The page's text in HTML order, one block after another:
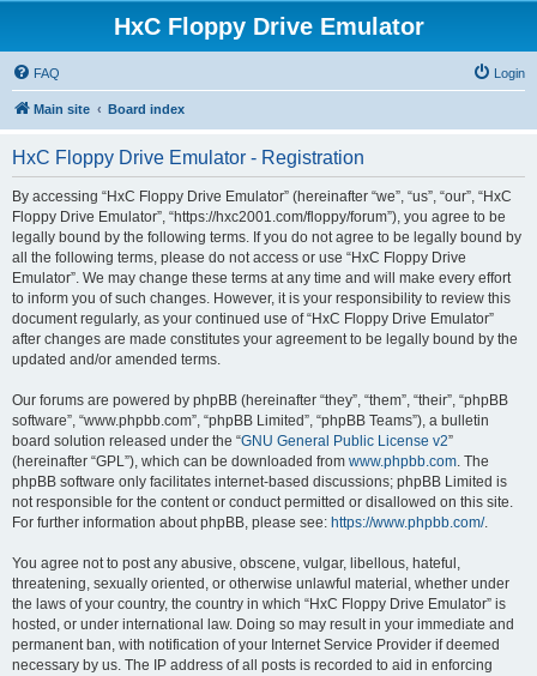
HxC Floppy Drive Emulator
FAQ Login
Main site Board index
HxC Floppy Drive Emulator - Registration
By accessing “HxC Floppy Drive Emulator” (hereinafter “we”, “us”, “our”, “HxC
Floppy Drive Emulator”, “https://hxc2001.com/floppy/forum”), you agree to be
legally bound by the following terms. If you do not agree to be legally bound by
all the following terms, please do not access or use “HxC Floppy Drive
Emulator”. We may change these terms at any time and will make every effort
to inform you of such changes. However, it is your responsibility to review this
document regularly, as your continued use of “HxC Floppy Drive Emulator”
after changes are made constitutes your agreement to be legally bound by the
updated and/or amended terms.
Our forums are powered by phpBB (hereinafter “they”, “them”, “their”, “phpBB
software”, “www.phpbb.com”, “phpBB Limited”, “phpBB Teams”), a bulletin
board solution released under the “GNU General Public License v2”
(hereinafter “GPL”), which can be downloaded from www.phpbb.com. The
phpBB software only facilitates internet-based discussions; phpBB Limited is
not responsible for the content or conduct permitted or disallowed on this site.
For further information about phpBB, please see: https://www.phpbb.com/.
You agree not to post any abusive, obscene, vulgar, libellous, hateful,
threatening, sexually oriented, or otherwise unlawful material, whether under
the laws of your country, the country in which “HxC Floppy Drive Emulator” is
hosted, or under international law. Doing so may result in your immediate and
permanent ban, with notification of your Internet Service Provider if deemed
necessary by us. The IP address of all posts is recorded to aid in enforcing